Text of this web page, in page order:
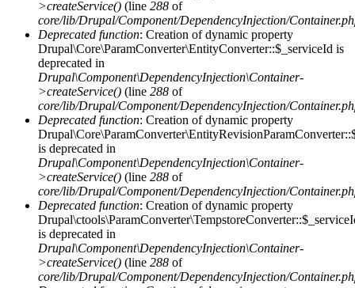
>createService() (line 288 of
core/lib/Drupal/Component/DependencyInjection/
Deprecated function: Creation of dynamic property
Drupal\Core\ParamConverter\EntityConverter::$_serviceId is
deprecated in
Drupal\Component\DependencyInjection\Container-
>createService() (line 288 of
core/lib/Drupal/Component/DependencyInjection/
Deprecated function: Creation of dynamic property
is deprecated in
Drupal\Component\DependencyInjection\Container-
>createService() (line 288 of
core/lib/Drupal/Component/DependencyInjection/
Deprecated function: Creation of dynamic property
is deprecated in
Drupal\Component\DependencyInjection\Container-
>createService() (line 288 of
core/lib/Drupal/Component/DependencyInjection/